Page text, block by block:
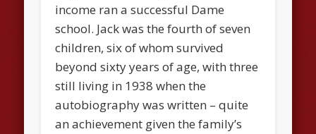
income ran a successful Dame
school. Jack was the fourth of seven
children, six of whom survived
beyond sixty years of age, with three
still living in 1938 when the
autobiography was written – quite
an achievement given the family’s